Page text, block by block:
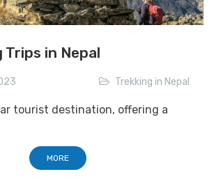
Trips in Nepal
Trekking in Nepal
tourist destination, offering a
MORE